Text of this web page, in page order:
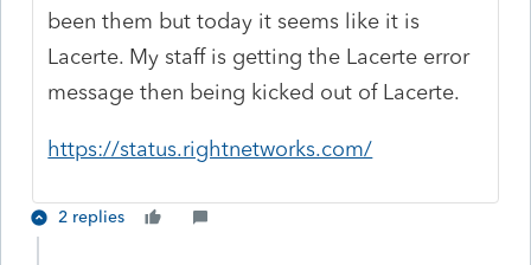
been them but today it seems like it is
Lacerte. My staff is getting the Lacerte error
message then being kicked out of Lacerte.
https://status.rightnetworks.com/
2 replies